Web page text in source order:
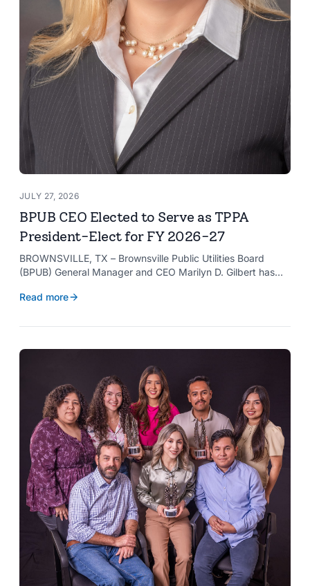
JULY 27, 2026
BPUB CEO Elected to Serve as TPPA
President-Elect for FY 2026-27
BROWNSVILLE, TX – Brownsville Public Utilities Board
(BPUB) General Manager and CEO Marilyn D. Gilbert has
Public Power Association (TPPA) Executive Committee for
Read more